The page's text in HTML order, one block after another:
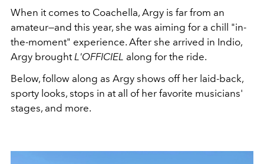
When it comes to Coachella, Argy is far from an
amateur—and this year, she was aiming for a chill "in-
the-moment" experience. After she arrived in Indio,
Argy broughtL'OFFICIEL along for the ride.
Below, follow along as Argy shows off her laid-back,
sporty looks, stops in at all of her favorite musicians'
stages, and more.